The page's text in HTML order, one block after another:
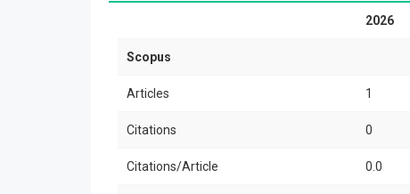
2026
Scopus
Articles 1
Citations 0
Citations/Article 0.0